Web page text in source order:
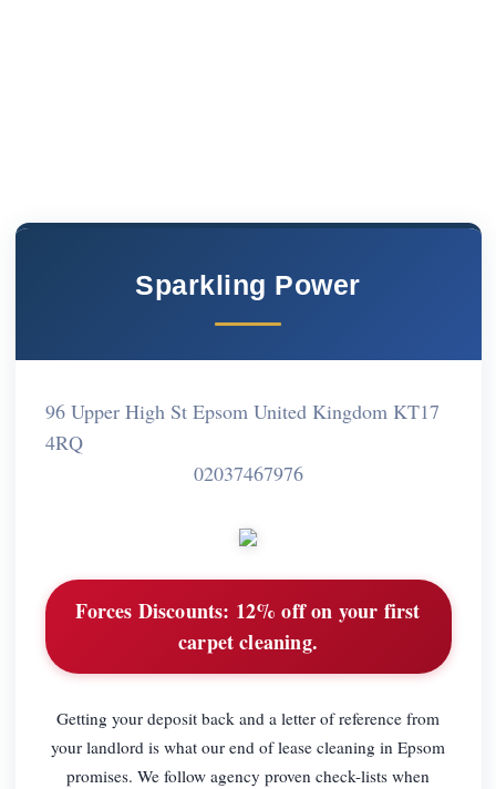
Sparkling Power
96 Upper High St Epsom United Kingdom KT17
4RQ
02037467976
Forces Discounts: 12% off on your first
carpet cleaning.
Getting your deposit back and a letter of reference from
your landlord is what our end of lease cleaning in Epsom
promises. We follow agency proven check-lists when